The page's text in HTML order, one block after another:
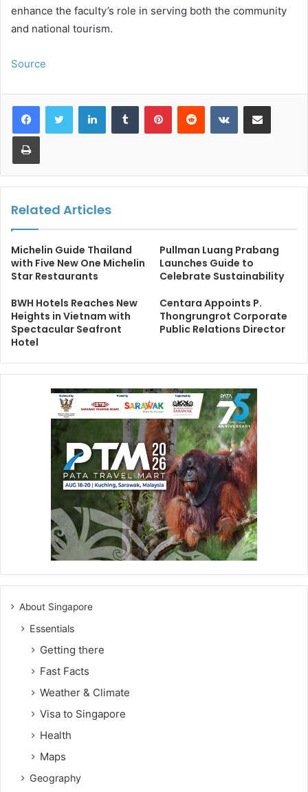
enhance the faculty’s role in serving both the community
and national tourism.
Source
LinkedInTumblr PinterestReddit VKontakteShare via Email
Print
Related Articles
Michelin Guide Thailand
with Five New One Michelin
Star Restaurants
Pullman Luang Prabang
Launches Guide to
Celebrate Sustainability
BWH Hotels Reaches New
Heights in Vietnam with
Spectacular Seafront
Hotel
Centara Appoints P.
Thongrungrot Corporate
Public Relations Director
About Singapore
Essentials
Getting there
Fast Facts
Weather & Climate
Visa to Singapore
Health
Maps
Geography